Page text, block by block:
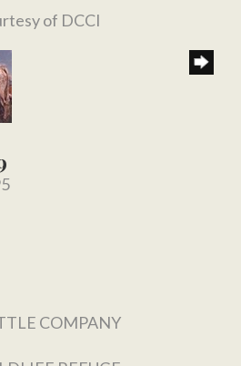
of DCCI
COMPANY